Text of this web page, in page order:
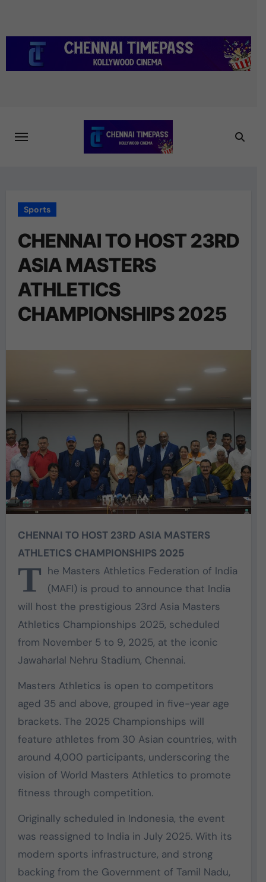
content
Sports
CHENNAI TO HOST 23RD
ASIA MASTERS
ATHLETICS
CHAMPIONSHIPS 2025
CHENNAI TO HOST 23RD ASIA MASTERS
ATHLETICS CHAMPIONSHIPS 2025
T he Masters Athletics Federation of India
(MAFI) is proud to announce that India
will host the prestigious 23rd Asia Masters
Athletics Championships 2025, scheduled
from November 5 to 9, 2025, at the iconic
Jawaharlal Nehru Stadium, Chennai.
Masters Athletics is open to competitors
aged 35 and above, grouped in five-year age
brackets. The 2025 Championships will
feature athletes from 30 Asian countries, with
around 4,000 participants, underscoring the
vision of World Masters Athletics to promote
fitness through competition.
Originally scheduled in Indonesia, the event
was reassigned to India in July 2025. With its
modern sports infrastructure, and strong
backing from the Government of Tamil Nadu,